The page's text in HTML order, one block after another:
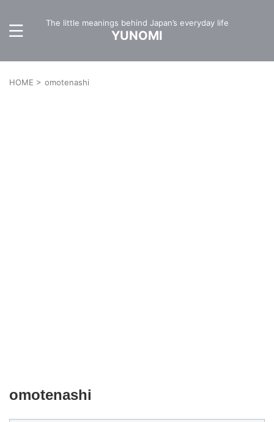
The little meanings behind Japan’s everyday life
YUNOMI
HOME > omotenashi
omotenashi